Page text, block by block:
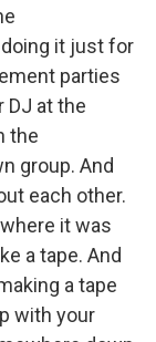
it just for
parties
DJ at the
the
group. And
each other.
it was
a tape. And
a tape
with your